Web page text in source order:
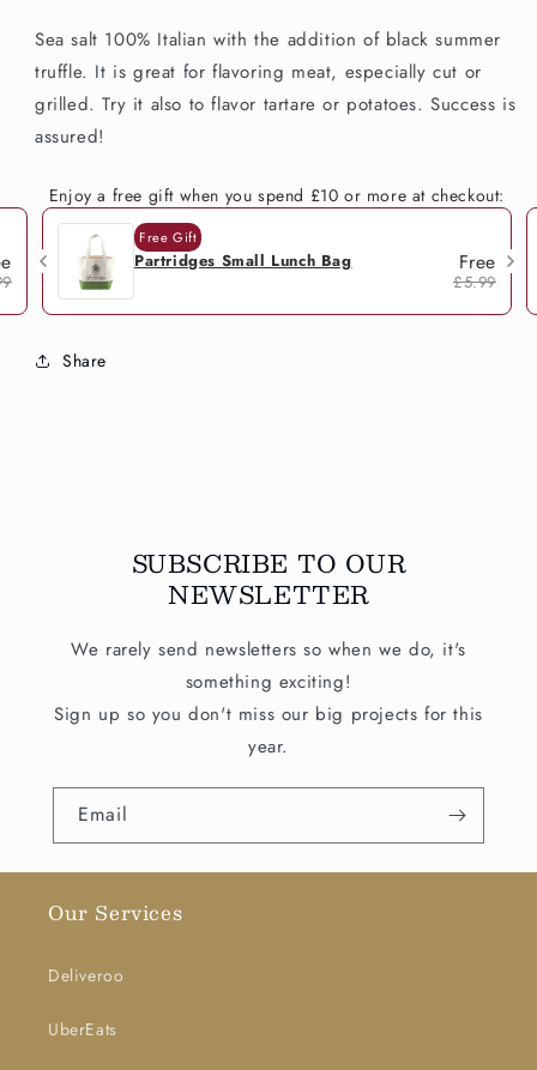
Sea salt 100% Italian with the addition of black summer
truffle. It is great for flavoring meat, especially cut or
grilled. Try it also to flavor tartare or potatoes. Success is
assured!
Enjoy a free gift when you spend £10 or more at checkout:
Free Gift
Partridges Small Lunch Bag Free
£5.99
Share
SUBSCRIBE TO OUR
NEWSLETTER
We rarely send newsletters so when we do, it's
something exciting!
Sign up so you don't miss our big projects for this
year.
Email
Our Services
Deliveroo
UberEats